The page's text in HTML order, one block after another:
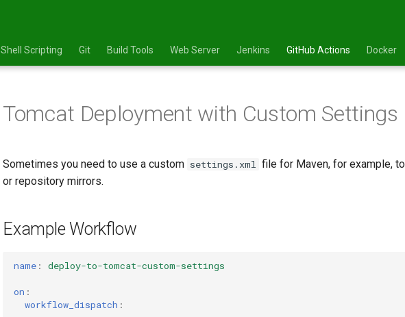
Shell Scripting Git Build Tools Web Server Jenkins GitHub Actions Docker
Tomcat Deployment with Custom Settings
Sometimes you need to use a custom settings.xml file for Maven, for example,
or repository mirrors.
Example Workflow
name : deploy-to-tomcat-custom-settings
on :
workflow_dispatch :